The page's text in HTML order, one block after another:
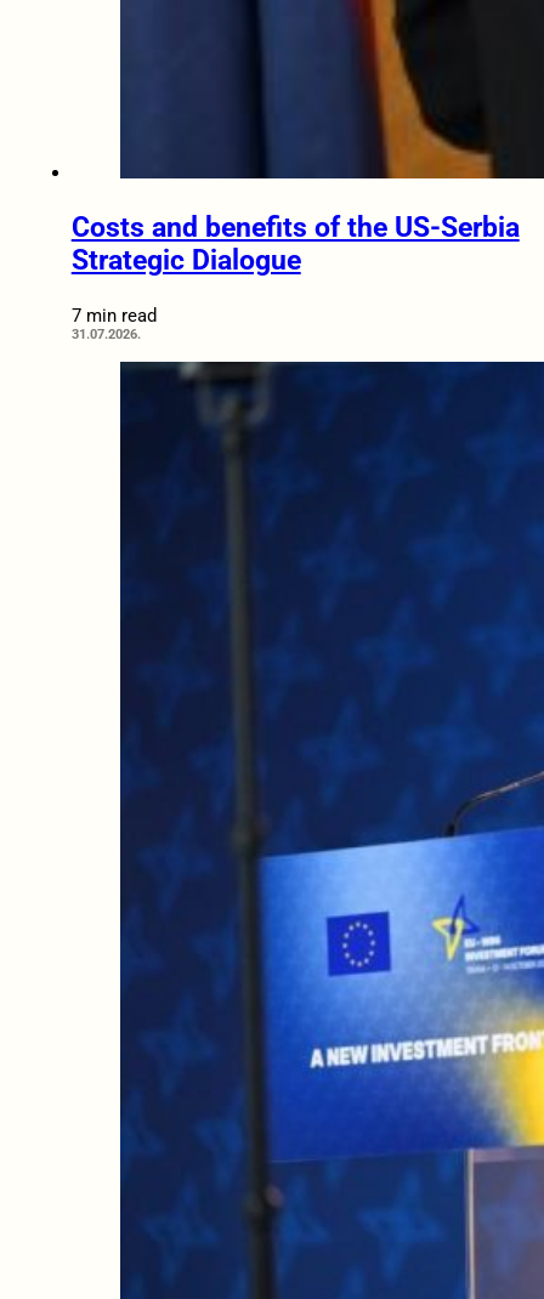
Costs and benefits of the US-Serbia
Strategic Dialogue
7 min read
31.07.2026.